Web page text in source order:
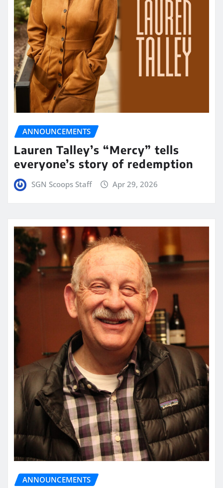
ANNOUNCEMENTS
Lauren Talley’s “Mercy” tells
everyone’s story of redemption
SGN Scoops Staff Apr 29, 2026
ANNOUNCEMENTS